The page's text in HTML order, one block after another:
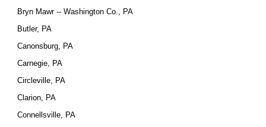
Bryn Mawr -- Washington Co., PA
Butler, PA
Canonsburg, PA
Carnegie, PA
Circleville, PA
Clarion, PA
Connellsville, PA